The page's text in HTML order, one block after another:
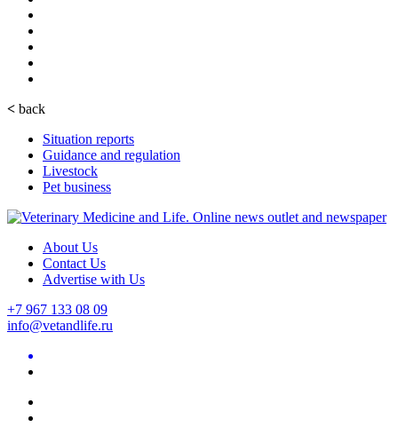
< back
Situation reports
Guidance and regulation
Livestock
Pet business
About Us
Contact Us
Advertise with Us
+7 967 133 08 09
info@vetandlife.ru